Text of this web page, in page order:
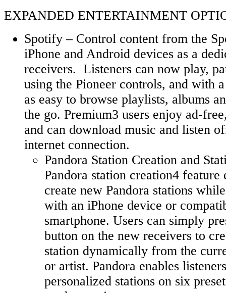
EXPANDED ENTERTAINMENT
Spotify – Control content from the
iPhone and Android devices as a
receivers. Listeners can now play,
using the Pioneer controls, and with
as easy to browse playlists, albums
the go. Premium3 users enjoy ad-
and can download music and listen
internet connection.
Pandora Station Creation and
Pandora station creation4 feature
create new Pandora stations
with an iPhone device or
smartphone. Users can simply
button on the new receivers to
station dynamically from the
or artist. Pandora enables
personalized stations on six